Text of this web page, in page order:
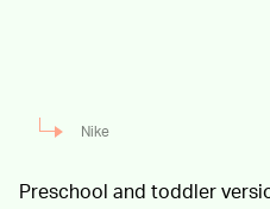
Nike
Preschool and toddler